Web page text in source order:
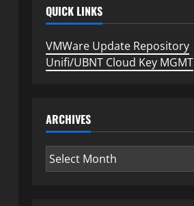
QUICK LINKS
VMWare Update Repository
Unifi/UBNT Cloud Key MGMT
ARCHIVES
Archives